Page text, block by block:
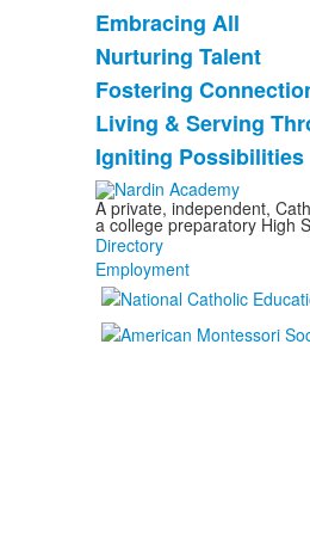
List
of
5
items.
Embracing All
Nurturing Talent
Fostering
Living & Serving
Igniting Possibilities
A private, independent,
a college preparatory High
Directory
Employment